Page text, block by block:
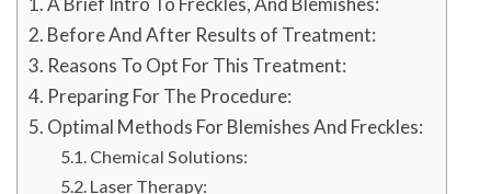
Before And After Results of Treatment:
Reasons To Opt For This Treatment:
Preparing For The Procedure:
Optimal Methods For Blemishes And Freckles:
Chemical Solutions:
Laser Therapy: